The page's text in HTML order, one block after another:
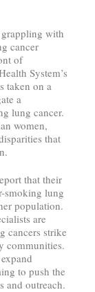
grappling with
cancer
of
System’s
taken on a
a
lung cancer.
women,
that
that their
smoking lung
population.
are
cancers strike
communities.
to push the
and outreach.